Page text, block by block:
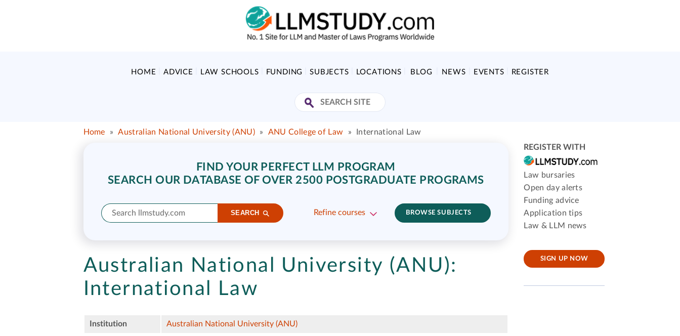
HOME ADVICE LAW SCHOOLS FUNDING SUBJECTS LOCATIONS BLOG NEWS EVENTS REGISTER
Home » Australian National University (ANU) » ANU College of Law » International Law
FIND YOUR PERFECT LLM PROGRAM
SEARCH OUR DATABASE OF OVER 2500 POSTGRADUATE PROGRAMS
SEARCH Refine courses BROWSE SUBJECTS
Australian National University (ANU):
International Law
Institution Australian National University (ANU)
REGISTER WITH
Law bursaries
Open day alerts
Funding advice
Application tips
Law & LLM news
SIGN UP NOW